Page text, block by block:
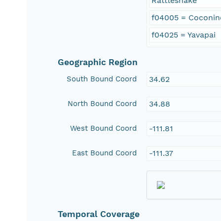
f04005 =
f04025 = Yavapai
Geographic Region
South Bound Coord 34.62
North Bound Coord 34.88
West Bound Coord -111.81
East Bound Coord -111.37
Temporal Coverage